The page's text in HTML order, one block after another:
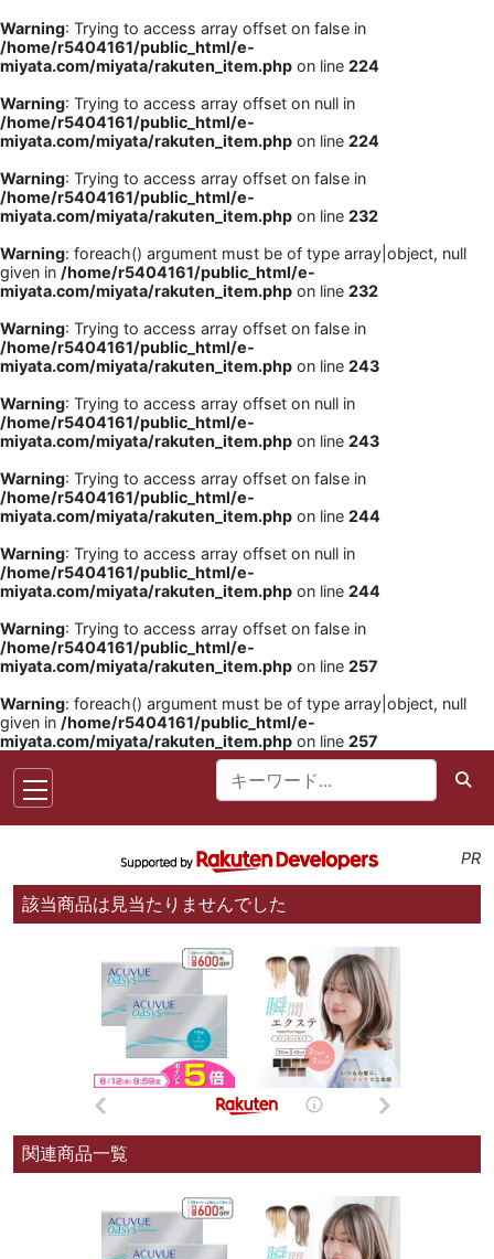
Warning: Trying to access array offset on false in
/home/r5404161/public_html/e-
miyata.com/miyata/rakuten_item.php on line 224
Warning: Trying to access array offset on null in
/home/r5404161/public_html/e-
miyata.com/miyata/rakuten_item.php on line 224
Warning: Trying to access array offset on false in
/home/r5404161/public_html/e-
miyata.com/miyata/rakuten_item.php on line 232
Warning: foreach() argument must be of type array|object, null
given in /home/r5404161/public_html/e-
miyata.com/miyata/rakuten_item.php on line 232
Warning: Trying to access array offset on false in
/home/r5404161/public_html/e-
miyata.com/miyata/rakuten_item.php on line 243
Warning: Trying to access array offset on null in
/home/r5404161/public_html/e-
miyata.com/miyata/rakuten_item.php on line 243
Warning: Trying to access array offset on false in
/home/r5404161/public_html/e-
miyata.com/miyata/rakuten_item.php on line 244
Warning: Trying to access array offset on null in
/home/r5404161/public_html/e-
miyata.com/miyata/rakuten_item.php on line 244
Warning: Trying to access array offset on false in
/home/r5404161/public_html/e-
miyata.com/miyata/rakuten_item.php on line 257
Warning: foreach() argument must be of type array|object, null
given in /home/r5404161/public_html/e-
miyata.com/miyata/rakuten_item.php on line 257
PR
該当商品は見当たりませんでした
関連商品一覧